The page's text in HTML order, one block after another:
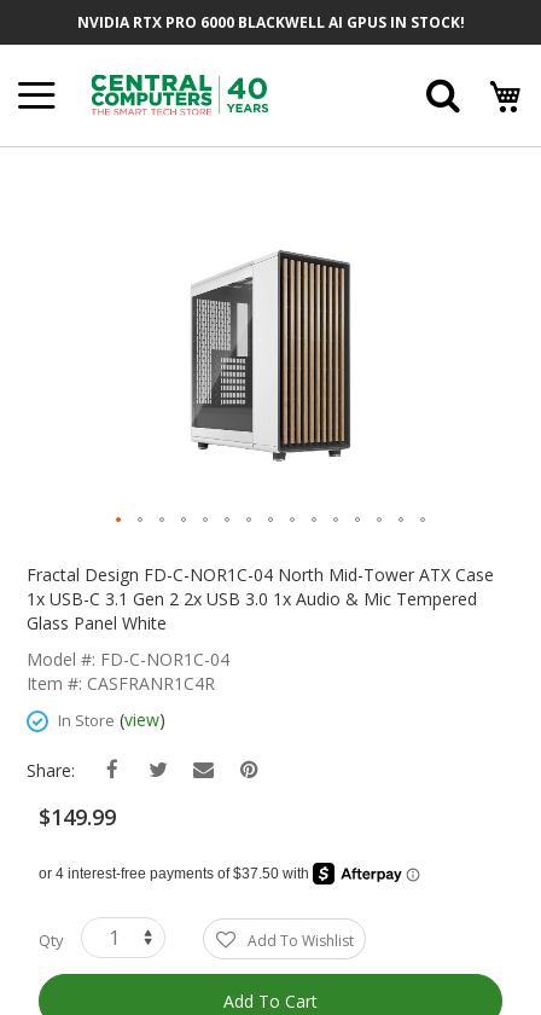
NVIDIA RTX PRO 6000 BLACKWELL AI GPUS IN STOCK!
The
Beginning
The
Images
Gallery
Fractal Design FD-C-NOR1C-04 North Mid-Tower ATX Case
1x USB-C 3.1 Gen 2 2x USB 3.0 1x Audio & Mic Tempered
Glass Panel White
Model #: FD-C-NOR1C-04
Item #: CASFRANR1C4R
In Store (view)
Share:
$149.99
Qty Add To Wishlist
Add To Cart